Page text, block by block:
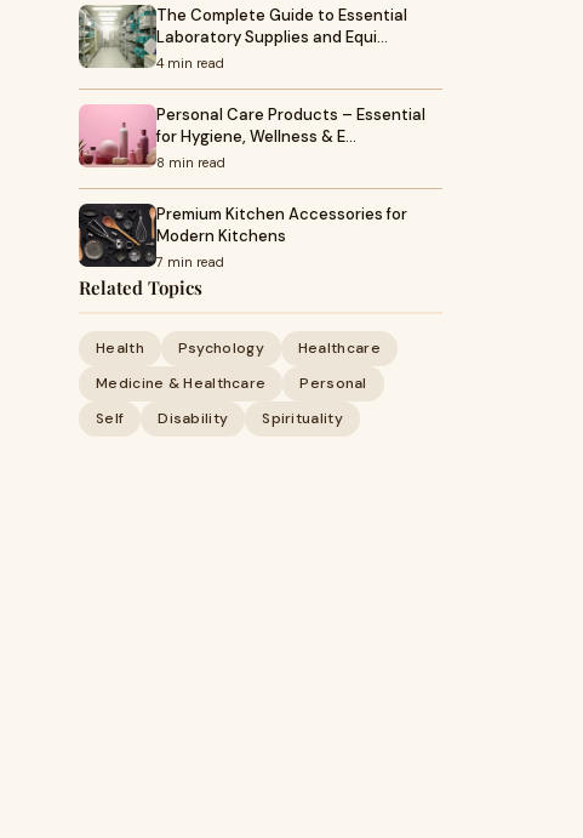
The Complete Guide to Essential
Laboratory Supplies and Equi…
4 min read
Personal Care Products – Essential
for Hygiene, Wellness & E…
8 min read
Premium Kitchen Accessories for
Modern Kitchens
7 min read
Related Topics
Health Psychology
Healthcare
Medicine & Healthcare
Personal
Self
Disability Spirituality